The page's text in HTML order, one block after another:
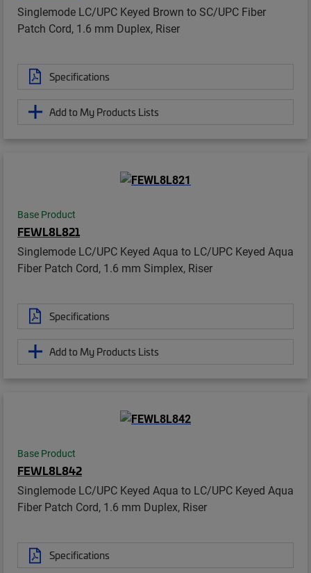
Singlemode LC/UPC Keyed Brown to SC/UPC Fiber
Patch Cord, 1.6 mm Duplex, Riser
Specifications
Add to My Products Lists
Base Product
FEWL8L821
Singlemode LC/UPC Keyed Aqua to LC/UPC Keyed Aqua
Fiber Patch Cord, 1.6 mm Simplex, Riser
Specifications
Add to My Products Lists
Base Product
FEWL8L842
Singlemode LC/UPC Keyed Aqua to LC/UPC Keyed Aqua
Fiber Patch Cord, 1.6 mm Duplex, Riser
Specifications